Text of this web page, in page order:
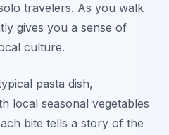
travelers. As you walk
gives you a sense of
culture.
pasta dish,
local seasonal vegetables
bite tells a story of the